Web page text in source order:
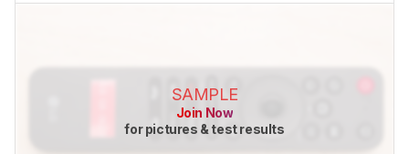
SAMPLE
Join Now
for pictures & test results